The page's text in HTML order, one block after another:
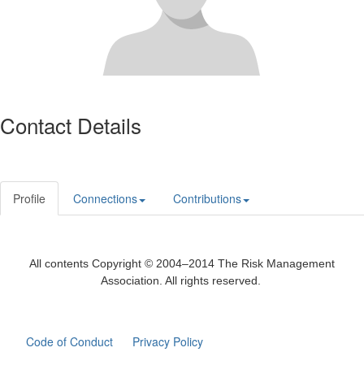
Contact Details
Profile Connections Contributions
All contents Copyright © 2004–2014 The Risk Management
Association. All rights reserved.
Code of Conduct Privacy Policy